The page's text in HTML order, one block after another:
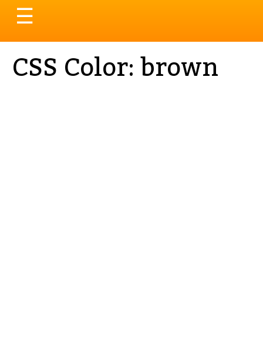
Toggle
navigation
☰
CSS Color: brown